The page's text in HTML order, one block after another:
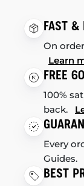
FAST &
On
Learn
FREE
100%
back.
Every
Guides.
BEST